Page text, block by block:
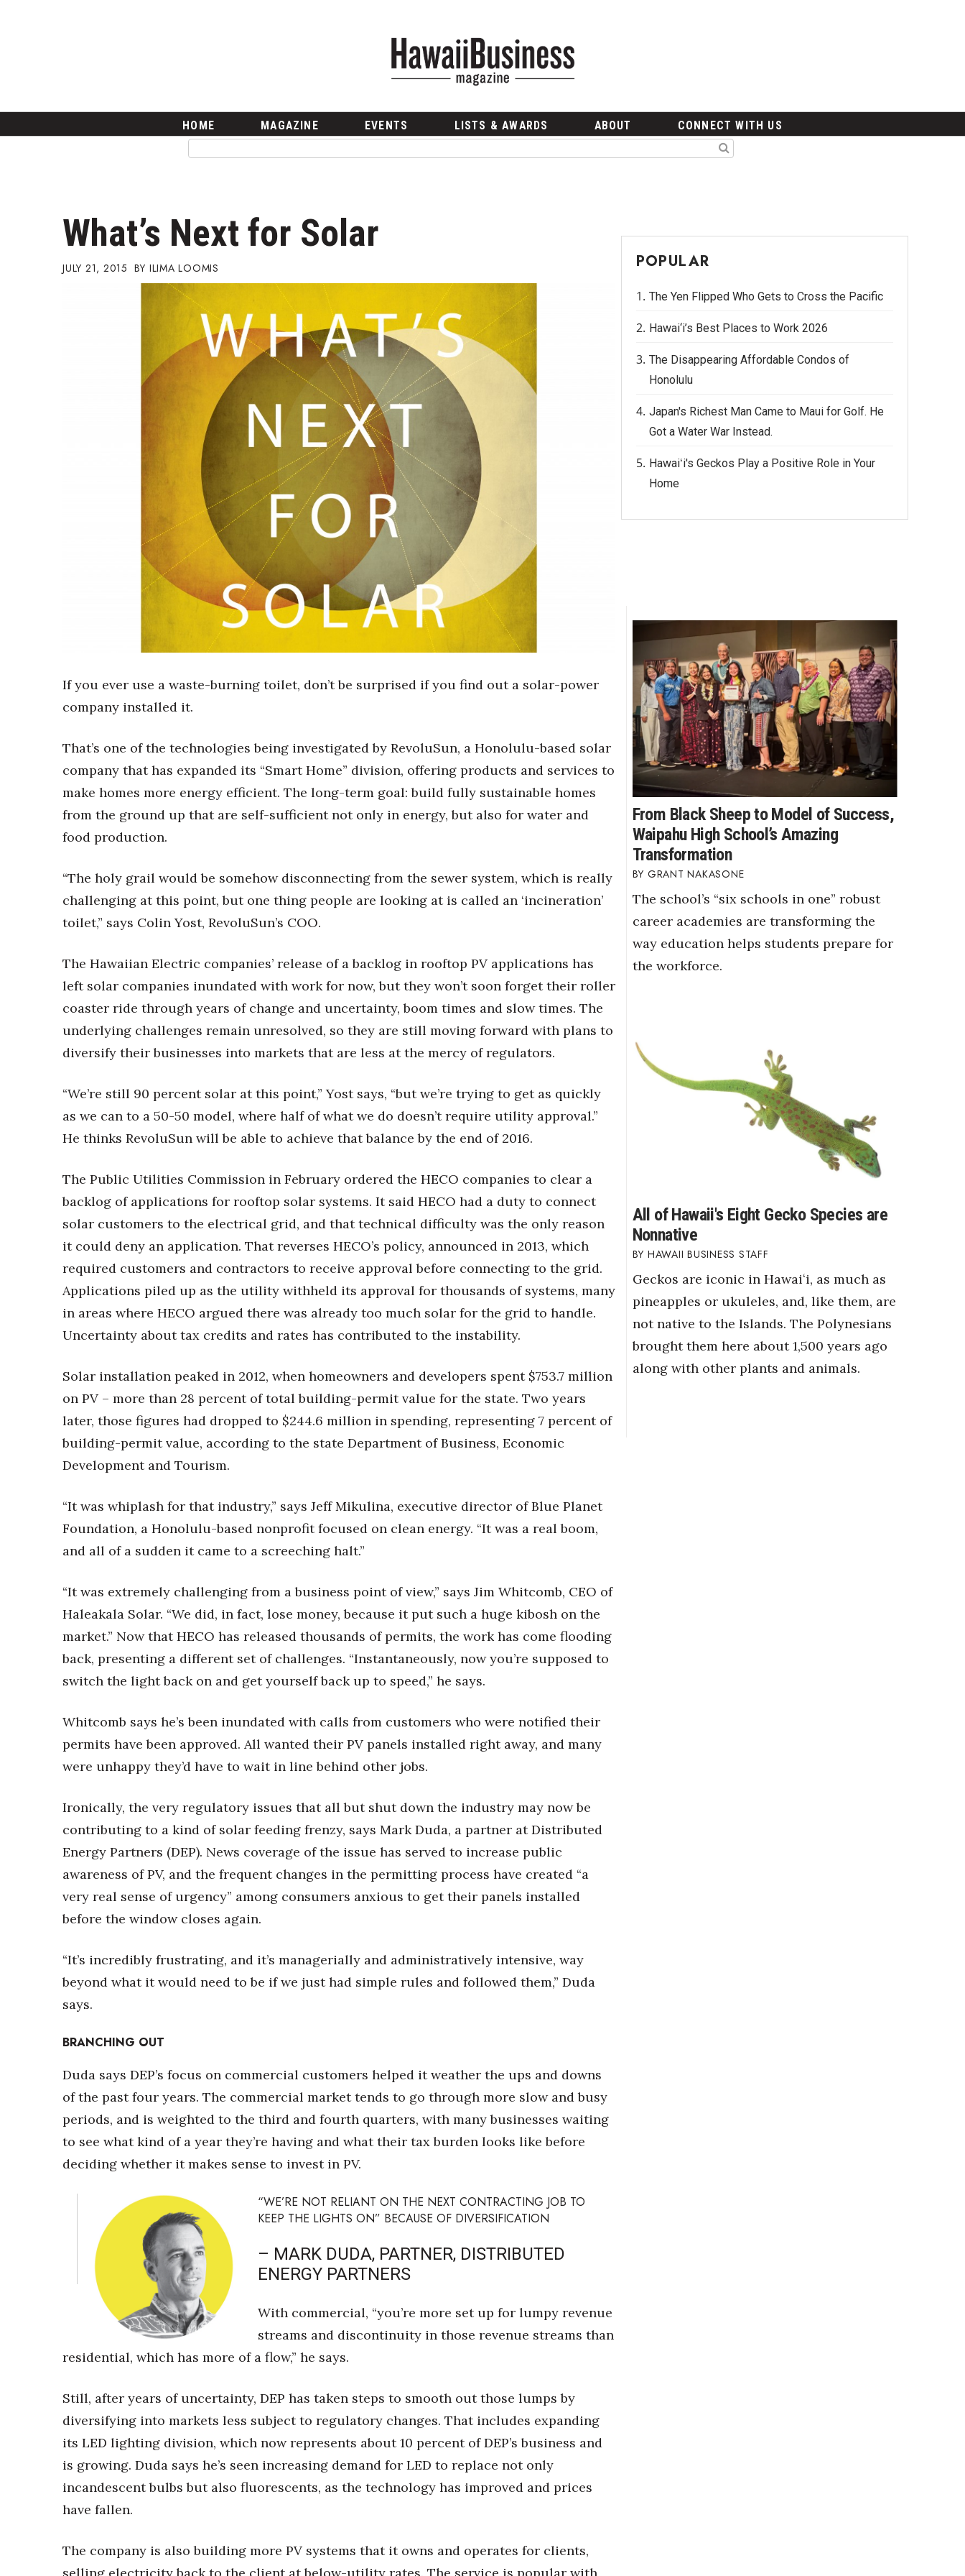
Career Growth
Change Reports
Community & Economy
Construction
Health & Wellness
Human Resources
Industry Outlook
Partner Content
Real Estate
Tech
Trends
CEO Healthcare Summit
HB20 (For the Next 20)
Best Places to Work 2027
Best Places to Work Training Day
Women Entrepreneurs Conference
20 for the next 20 Reunion
Leadership Conference
Top 250 Celebration 2026
Excellence in Business Awards
Money Matters
CEO of the Year
Berkeley Institute for Human Connection
Awards & Nominations
Connect With Us
Advertise with us
Where’s I.C.E.?
HOME MAGAZINE EVENTS LISTS & AWARDS ABOUT CONNECT WITH US
What’s Next for Solar
JULY 21, 2015 ILIMA LOOMIS
If you ever use a waste-burning toilet, don’t be surprised if you find out a solar-power
company installed it.
That’s one of the technologies being investigated by RevoluSun, a Honolulu-based solar
company that has expanded its “Smart Home” division, offering products and services to
make homes more energy efficient. The long-term goal: build fully sustainable homes
from the ground up that are self-sufficient not only in energy, but also for water and
food production.
“The holy grail would be somehow disconnecting from the sewer system, which is really
challenging at this point, but one thing people are looking at is called an ‘incineration’
toilet,” says Colin Yost, RevoluSun’s COO.
The Hawaiian Electric companies’ release of a backlog in rooftop PV applications has
left solar companies inundated with work for now, but they won’t soon forget their roller
coaster ride through years of change and uncertainty, boom times and slow times. The
underlying challenges remain unresolved, so they are still moving forward with plans to
diversify their businesses into markets that are less at the mercy of regulators.
“We’re still 90 percent solar at this point,” Yost says, “but we’re trying to get as quickly
as we can to a 50-50 model, where half of what we do doesn’t require utility approval.”
He thinks RevoluSun will be able to achieve that balance by the end of 2016.
The Public Utilities Commission in February ordered the HECO companies to clear a
backlog of applications for rooftop solar systems. It said HECO had a duty to connect
solar customers to the electrical grid, and that technical difficulty was the only reason
it could deny an application. That reverses HECO’s policy, announced in 2013, which
required customers and contractors to receive approval before connecting to the grid.
Applications piled up as the utility withheld its approval for thousands of systems, many
in areas where HECO argued there was already too much solar for the grid to handle.
Uncertainty about tax credits and rates has contributed to the instability.
Solar installation peaked in 2012, when homeowners and developers spent $753.7 million
on PV – more than 28 percent of total building-permit value for the state. Two years
later, those figures had dropped to $244.6 million in spending, representing 7 percent of
building-permit value, according to the state Department of Business, Economic
Development and Tourism.
“It was whiplash for that industry,” says Jeff Mikulina, executive director of Blue Planet
Foundation, a Honolulu-based nonprofit focused on clean energy. “It was a real boom,
and all of a sudden it came to a screeching halt.”
“It was extremely challenging from a business point of view,” says Jim Whitcomb, CEO of
Haleakala Solar. “We did, in fact, lose money, because it put such a huge kibosh on the
market.” Now that HECO has released thousands of permits, the work has come flooding
back, presenting a different set of challenges. “Instantaneously, now you’re supposed to
switch the light back on and get yourself back up to speed,” he says.
Whitcomb says he’s been inundated with calls from customers who were notified their
permits have been approved. All wanted their PV panels installed right away, and many
were unhappy they’d have to wait in line behind other jobs.
Ironically, the very regulatory issues that all but shut down the industry may now be
contributing to a kind of solar feeding frenzy, says Mark Duda, a partner at Distributed
Energy Partners (DEP). News coverage of the issue has served to increase public
awareness of PV, and the frequent changes in the permitting process have created “a
very real sense of urgency” among consumers anxious to get their panels installed
before the window closes again.
“It’s incredibly frustrating, and it’s managerially and administratively intensive, way
beyond what it would need to be if we just had simple rules and followed them,” Duda
says.
BRANCHING OUT
Duda says DEP’s focus on commercial customers helped it weather the ups and downs
of the past four years. The commercial market tends to go through more slow and busy
periods, and is weighted to the third and fourth quarters, with many businesses waiting
to see what kind of a year they’re having and what their tax burden looks like before
deciding whether it makes sense to invest in PV.
“WE’RE NOT RELIANT ON THE NEXT CONTRACTING JOB TO
KEEP THE LIGHTS ON” BECAUSE OF DIVERSIFICATION
– MARK DUDA, PARTNER, DISTRIBUTED
ENERGY PARTNERS
With commercial, “you’re more set up for lumpy revenue
streams and discontinuity in those revenue streams than
residential, which has more of a flow,” he says.
Still, after years of uncertainty, DEP has taken steps to smooth out those lumps by
diversifying into markets less subject to regulatory changes. That includes expanding
its LED lighting division, which now represents about 10 percent of DEP’s business and
is growing. Duda says he’s seen increasing demand for LED to replace not only
incandescent bulbs but also fluorescents, as the technology has improved and prices
have fallen.
The company is also building more PV systems that it owns and operates for clients,
POPULAR
The Yen Flipped Who Gets to Cross the Pacific
Hawai‘i’s Best Places to Work 2026
The Disappearing Affordable Condos of
Honolulu
Japan's Richest Man Came to Maui for Golf. He
Got a Water War Instead.
Hawaiʻi's Geckos Play a Positive Role in Your
Home
From Black Sheep to Model of Success,
Waipahu High School’s Amazing
Transformation
GRANT NAKASONE
The school’s “six schools in one” robust
career academies are transforming the
way education helps students prepare for
the workforce.
All of Hawaii's Eight Gecko Species are
Nonnative
HAWAII BUSINESS STAFF
Geckos are iconic in Hawaiʻi, as much as
pineapples or ukuleles, and, like them, are
not native to the Islands. The Polynesians
brought them here about 1,500 years ago
along with other plants and animals.